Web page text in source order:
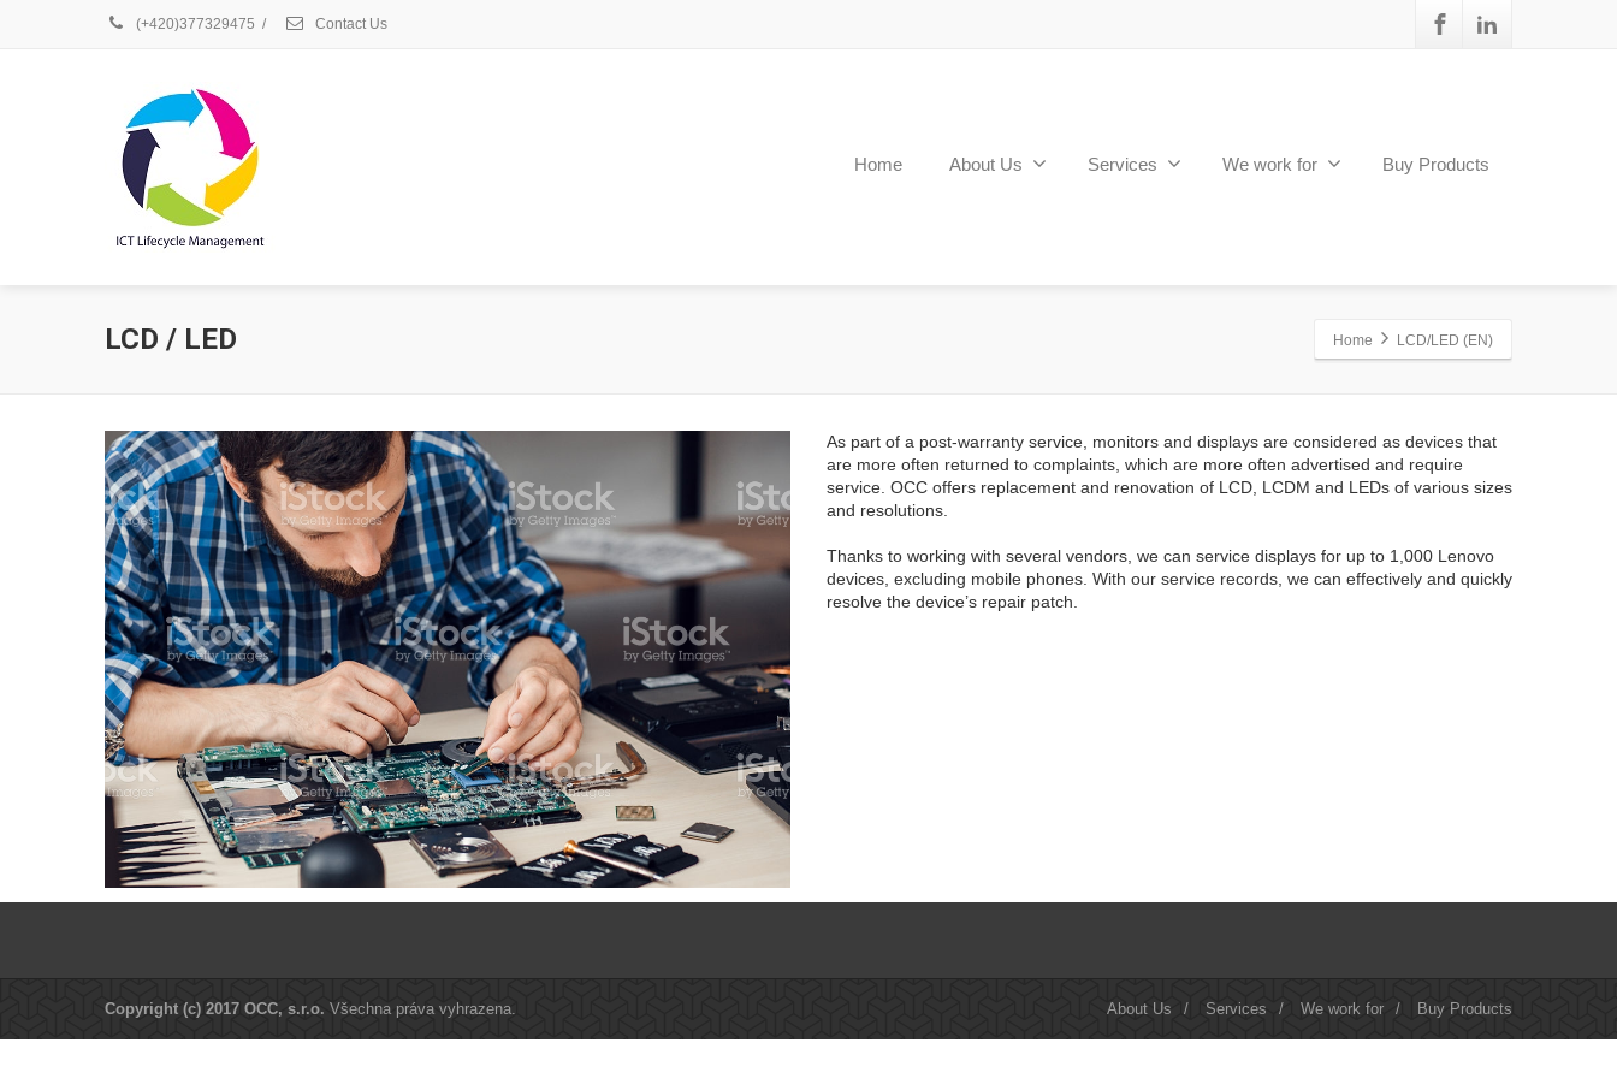
(+420)377329475 / Contact Us
Home About Us Services We work for Buy Products
LCD / LED Home LCD/LED (EN)
As part of a post-warranty service, monitors and displays are considered as devices that
are more often returned to complaints, which are more often advertised and require
service. OCC offers replacement and renovation of LCD, LCDM and LEDs of various sizes
and resolutions.
Thanks to working with several vendors, we can service displays for up to 1,000 Lenovo
devices, excluding mobile phones. With our service records, we can effectively and quickly
resolve the device’s repair patch.
Copyright (c) 2017 OCC, s.r.o. Všechna práva vyhrazena. About Us / Services / We work for / Buy Products